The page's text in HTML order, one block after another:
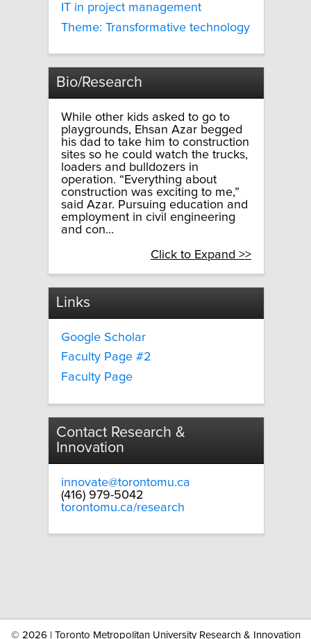
IT in project management
Theme: Transformative technology
Bio/Research
While other kids asked to go to
playgrounds, Ehsan Azar begged
his dad to take him to construction
sites so he could watch the trucks,
loaders and bulldozers in
operation. “Everything about
construction was exciting to me,”
said Azar. Pursuing education and
employment in civil engineering
and con...
Click to Expand >>
Links
Google Scholar
Faculty Page #2
Faculty Page
Contact Research &
Innovation
innovate@torontomu.ca
(416) 979-5042
torontomu.ca/research
© 2026 | Toronto Metropolitan University Research & Innovation